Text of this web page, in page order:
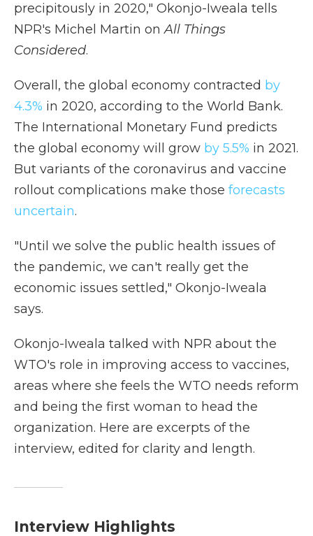
precipitously in 2020," Okonjo-Iweala tells
NPR's Michel Martin onAll Things
Considered.
Overall, the global economy contracted by
4.3% in 2020, according to the World Bank.
The International Monetary Fund predicts
the global economy will grow by 5.5% in 2021.
But variants of the coronavirus and vaccine
rollout complications make those forecasts
uncertain.
"Until we solve the public health issues of
the pandemic, we can't really get the
economic issues settled," Okonjo-Iweala
says.
Okonjo-Iweala talked with NPR about the
WTO's role in improving access to vaccines,
areas where she feels the WTO needs reform
and being the first woman to head the
organization. Here are excerpts of the
interview, edited for clarity and length.
Interview Highlights